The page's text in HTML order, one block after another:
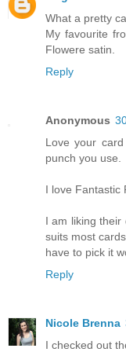
What a pretty
My favourite
Flowere satin.
Reply
Anonymous
Love your
punch you use.
I love Fantastic
I am liking their
suits most
have to pick it
Reply
Nicole Brenna
I checked out